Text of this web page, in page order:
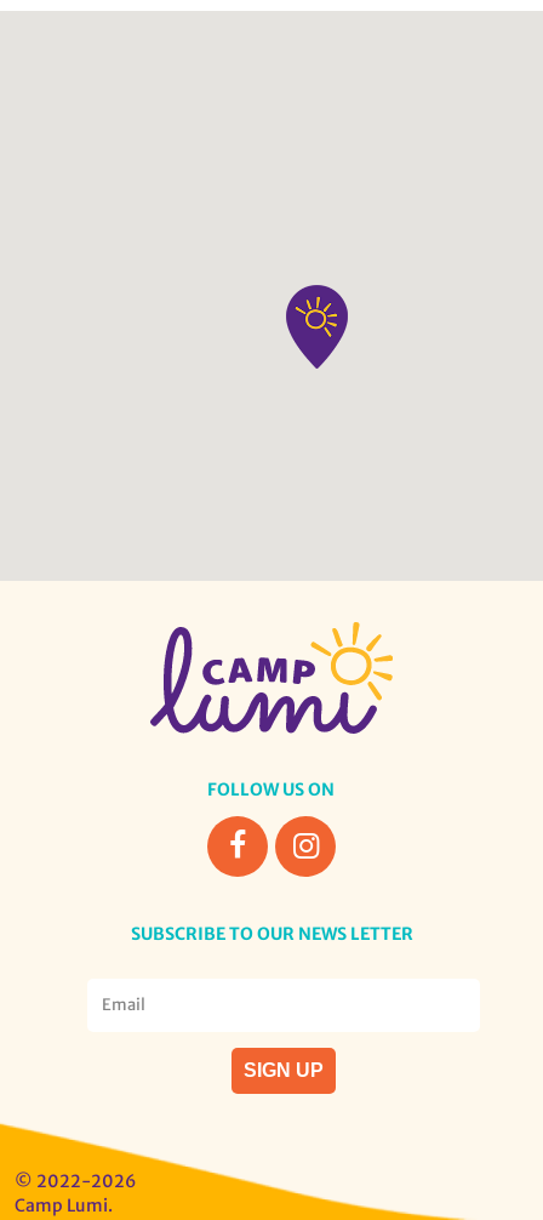
FOLLOW US ON
SUBSCRIBE TO OUR NEWS LETTER
© 2022-2026
Camp Lumi.